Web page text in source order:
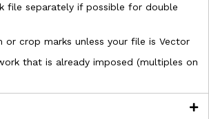
file separately if possible for double
or crop marks unless your file is Vector
that is already imposed (multiples on